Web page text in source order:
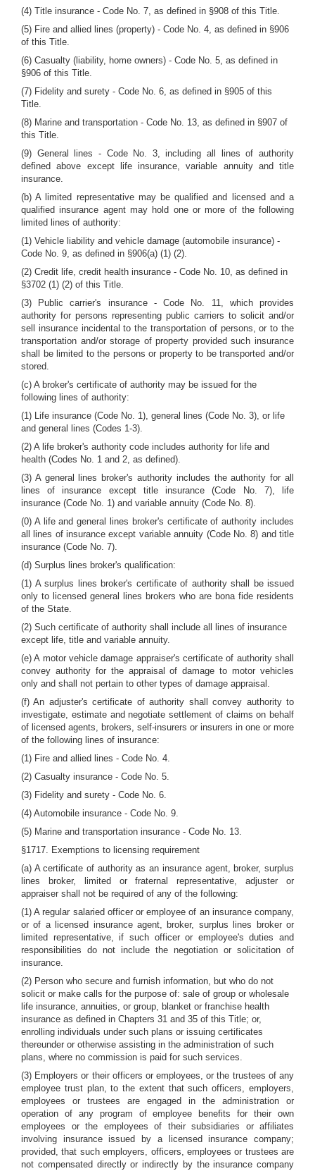
(4) Title insurance - Code No. 7, as defined in §908 of this Title.
(5) Fire and allied lines (property) - Code No. 4, as defined in §906
of this Title.
(6) Casualty (liability, home owners) - Code No. 5, as defined in
§906 of this Title.
(7) Fidelity and surety - Code No. 6, as defined in §905 of this
Title.
(8) Marine and transportation - Code No. 13, as defined in §907 of
this Title.
(9) General lines - Code No. 3, including all lines of authority
defined above except life insurance, variable annuity and title
insurance.
(b) A limited representative may be qualified and licensed and a
qualified insurance agent may hold one or more of the following
limited lines of authority:
(1) Vehicle liability and vehicle damage (automobile insurance) -
Code No. 9, as defined in §906(a) (1) (2).
(2) Credit life, credit health insurance - Code No. 10, as defined in
§3702 (1) (2) of this Title.
(3) Public carrier's insurance - Code No. 11, which provides
authority for persons representing public carriers to solicit and/or
sell insurance incidental to the transportation of persons, or to the
transportation and/or storage of property provided such insurance
shall be limited to the persons or property to be transported and/or
stored.
(c) A broker's certificate of authority may be issued for the
following lines of authority:
(1) Life insurance (Code No. 1), general lines (Code No. 3), or life
and general lines (Codes 1-3).
(2) A life broker's authority code includes authority for life and
health (Codes No. 1 and 2, as defined).
(3) A general lines broker's authority includes the authority for all
lines of insurance except title insurance (Code No. 7), life
insurance (Code No. 1) and variable annuity (Code No. 8).
(0) A life and general lines broker's certificate of authority includes
all lines of insurance except variable annuity (Code No. 8) and title
insurance (Code No. 7).
(d) Surplus lines broker's qualification:
(1) A surplus lines broker's certificate of authority shall be issued
only to licensed general lines brokers who are bona fide residents
of the State.
(2) Such certificate of authority shall include all lines of insurance
except life, title and variable annuity.
(e) A motor vehicle damage appraiser's certificate of authority shall
convey authority for the appraisal of damage to motor vehicles
only and shall not pertain to other types of damage appraisal.
(f) An adjuster's certificate of authority shall convey authority to
investigate, estimate and negotiate settlement of claims on behalf
of licensed agents, brokers, self-insurers or insurers in one or more
of the following lines of insurance:
(1) Fire and allied lines - Code No. 4.
(2) Casualty insurance - Code No. 5.
(3) Fidelity and surety - Code No. 6.
(4) Automobile insurance - Code No. 9.
(5) Marine and transportation insurance - Code No. 13.
§1717. Exemptions to licensing requirement
(a) A certificate of authority as an insurance agent, broker, surplus
lines broker, limited or fraternal representative, adjuster or
appraiser shall not be required of any of the following:
(1) A regular salaried officer or employee of an insurance company,
or of a licensed insurance agent, broker, surplus lines broker or
limited representative, if such officer or employee's duties and
responsibilities do not include the negotiation or solicitation of
insurance.
(2) Person who secure and furnish information, but who do not
solicit or make calls for the purpose of: sale of group or wholesale
life insurance, annuities, or group, blanket or franchise health
insurance as defined in Chapters 31 and 35 of this Title; or,
enrolling individuals under such plans or issuing certificates
thereunder or otherwise assisting in the administration of such
plans, where no commission is paid for such services.
(3) Employers or their officers or employees, or the trustees of any
employee trust plan, to the extent that such officers, employers,
employees or trustees are engaged in the administration or
operation of any program of employee benefits for their own
employees or the employees of their subsidiaries or affiliates
involving insurance issued by a licensed insurance company;
provided, that such employers, officers, employees or trustees are
not compensated directly or indirectly by the insurance company